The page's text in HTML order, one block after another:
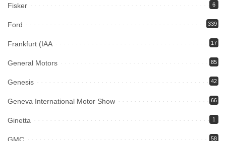
Fisker 6
Ford 339
Frankfurt (IAA 17
General Motors 85
Genesis 42
Geneva International Motor Show 66
Ginetta 1
GMC 58